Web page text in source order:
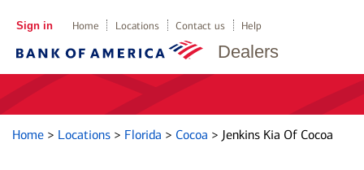
Dealers
Sign in Home Locations Contact us Help
Home > Locations > Florida > Cocoa > Jenkins Kia Of Cocoa